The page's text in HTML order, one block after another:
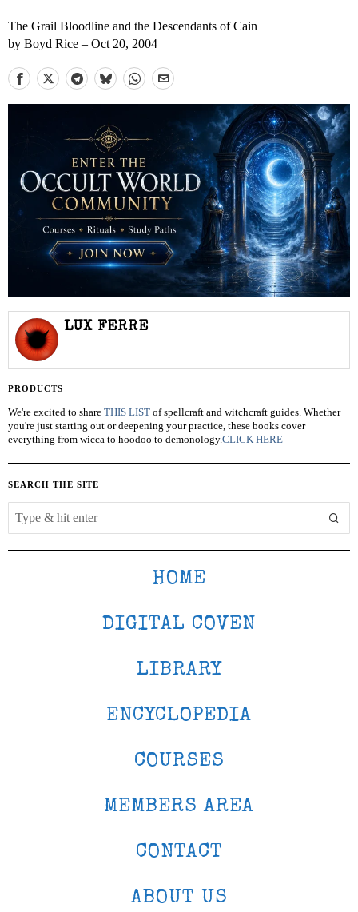
The Grail Bloodline and the Descendants of Cain
by Boyd Rice – Oct 20, 2004
LUX FERRE
PRODUCTS
We're excited to share THIS LIST of spellcraft and witchcraft guides. Whether
you're just starting out or deepening your practice, these books cover
everything from wicca to hoodoo to demonology.CLICK HERE
SEARCH THE SITE
HOME
DIGITAL COVEN
LIBRARY
ENCYCLOPEDIA
COURSES
MEMBERS AREA
CONTACT
ABOUT US